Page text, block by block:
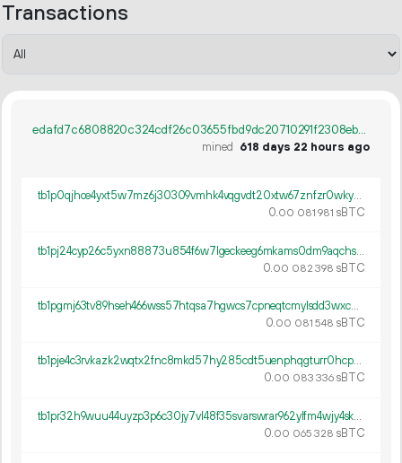
Transactions
edafd7c6808820c324cdf26c03655fbd9dc20710291f2308eb1011641d08fc0d
mined
618 days 22 hours ago
tb1p0qjhce4yxt5w7mz6j30309vmhk4vqgvdt20xtw67znfzr0wky65q873c5p
0.00 081 981 sBTC
tb1pj24cyp26c5yxn88873u854f6w7lgeckeeg6mkams0dm9aqchselqdu6n2j
0.00 082 398 sBTC
tb1pgmj63tv89hseh466wss57htqsa7hgwcs7cpneqtcmylsdd3wxc0qgswnxk
0.00 081 548 sBTC
tb1pje4c3rvkazk2wqtx2fnc8mkd57hy285cdt5uenphqgturr0hcpyq8k9j8z
0.00 083 336 sBTC
tb1pr32h9wuu44uyzp3p6c30jy7vl48f35svarswrar962ylfm4wjy4skk839k
0.00 065 328 sBTC